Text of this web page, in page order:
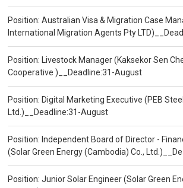
Position: Australian Visa & Migration Case
International Migration Agents Pty
Position: Livestock Manager (Kaksekor Sen
Cooperative )__Deadline:31-August
Position: Digital Marketing Executive (PEB
Ltd.)__Deadline:31-August
Position: Independent Board of Director -
(Solar Green Energy (Cambodia) Co.,
Position: Junior Solar Engineer (Solar Green